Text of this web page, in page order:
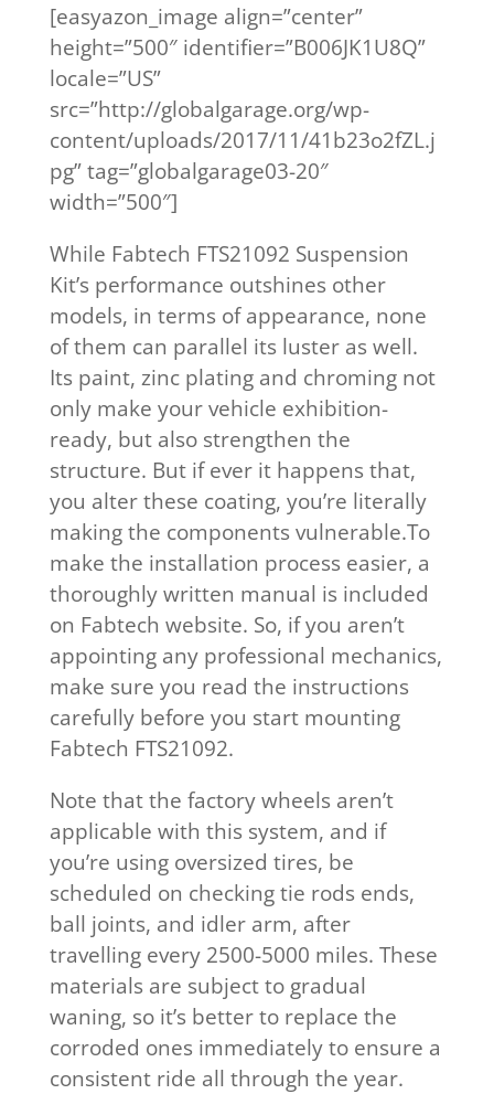
[easyazon_image align=”center”
height=”500″ identifier=”B006JK1U8Q”
locale=”US”
src=”http://globalgarage.org/wp-
content/uploads/2017/11/41b23o2fZL.j
pg” tag=”globalgarage03-20″
width=”500″]
While Fabtech FTS21092 Suspension
Kit’s performance outshines other
models, in terms of appearance, none
of them can parallel its luster as well.
Its paint, zinc plating and chroming not
only make your vehicle exhibition-
ready, but also strengthen the
structure. But if ever it happens that,
you alter these coating, you’re literally
making the components vulnerable.To
make the installation process easier, a
thoroughly written manual is included
on Fabtech website. So, if you aren’t
appointing any professional mechanics,
make sure you read the instructions
carefully before you start mounting
Fabtech FTS21092.
Note that the factory wheels aren’t
applicable with this system, and if
you’re using oversized tires, be
scheduled on checking tie rods ends,
ball joints, and idler arm, after
travelling every 2500-5000 miles. These
materials are subject to gradual
waning, so it’s better to replace the
corroded ones immediately to ensure a
consistent ride all through the year.